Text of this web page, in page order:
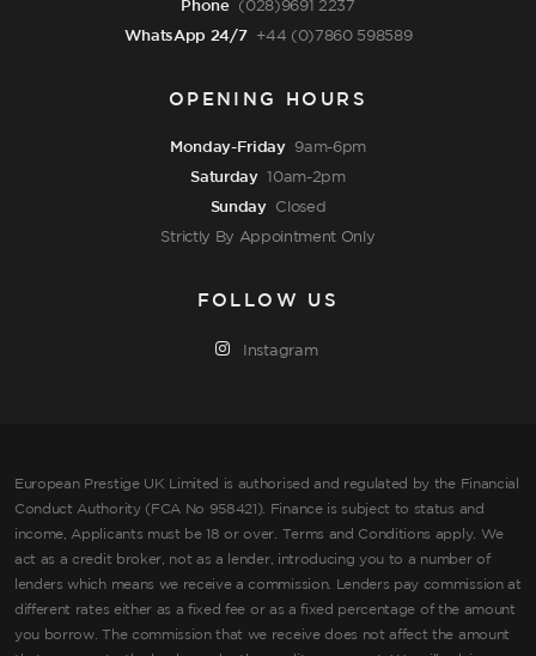
Phone (028)9691 2237
WhatsApp 24/7 +44 (0)7860 598589
OPENING HOURS
Monday-Friday 9am-6pm
Saturday 10am-2pm
Sunday Closed
Strictly By Appointment Only
FOLLOW US
Instagram
European Prestige UK Limited is authorised and regulated by the Financial
Conduct Authority (FCA No 958421). Finance is subject to status and
income, Applicants must be 18 or over. Terms and Conditions apply. We
act as a credit broker, not as a lender, introducing you to a number of
lenders which means we receive a commission. Lenders pay commission at
different rates either as a fixed fee or as a fixed percentage of the amount
you borrow. The commission that we receive does not affect the amount